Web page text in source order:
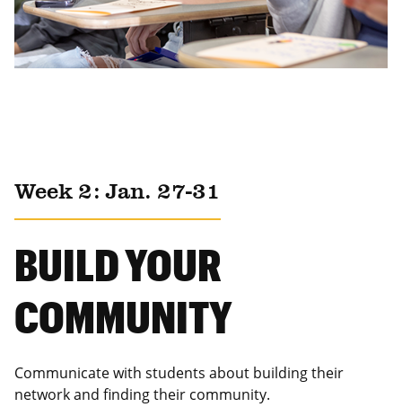
Week 2: Jan. 27-31
BUILD YOUR
COMMUNITY
Communicate with students about building their
network and finding their community.